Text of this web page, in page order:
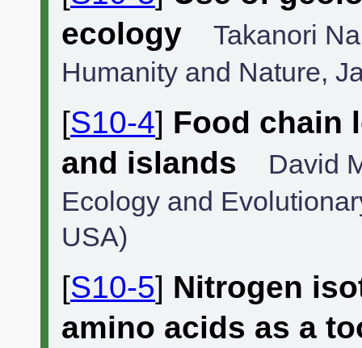
ecology
Takanori
Humanity and Nature,
[S10-4] Food chain
and islands
David
Ecology and
USA)
[S10-5] Nitrogen
amino acids as a